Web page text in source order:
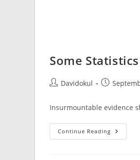
Some
PostDavidokul
Post
Insurmountable evidence
Continue Reading Some
Statistics